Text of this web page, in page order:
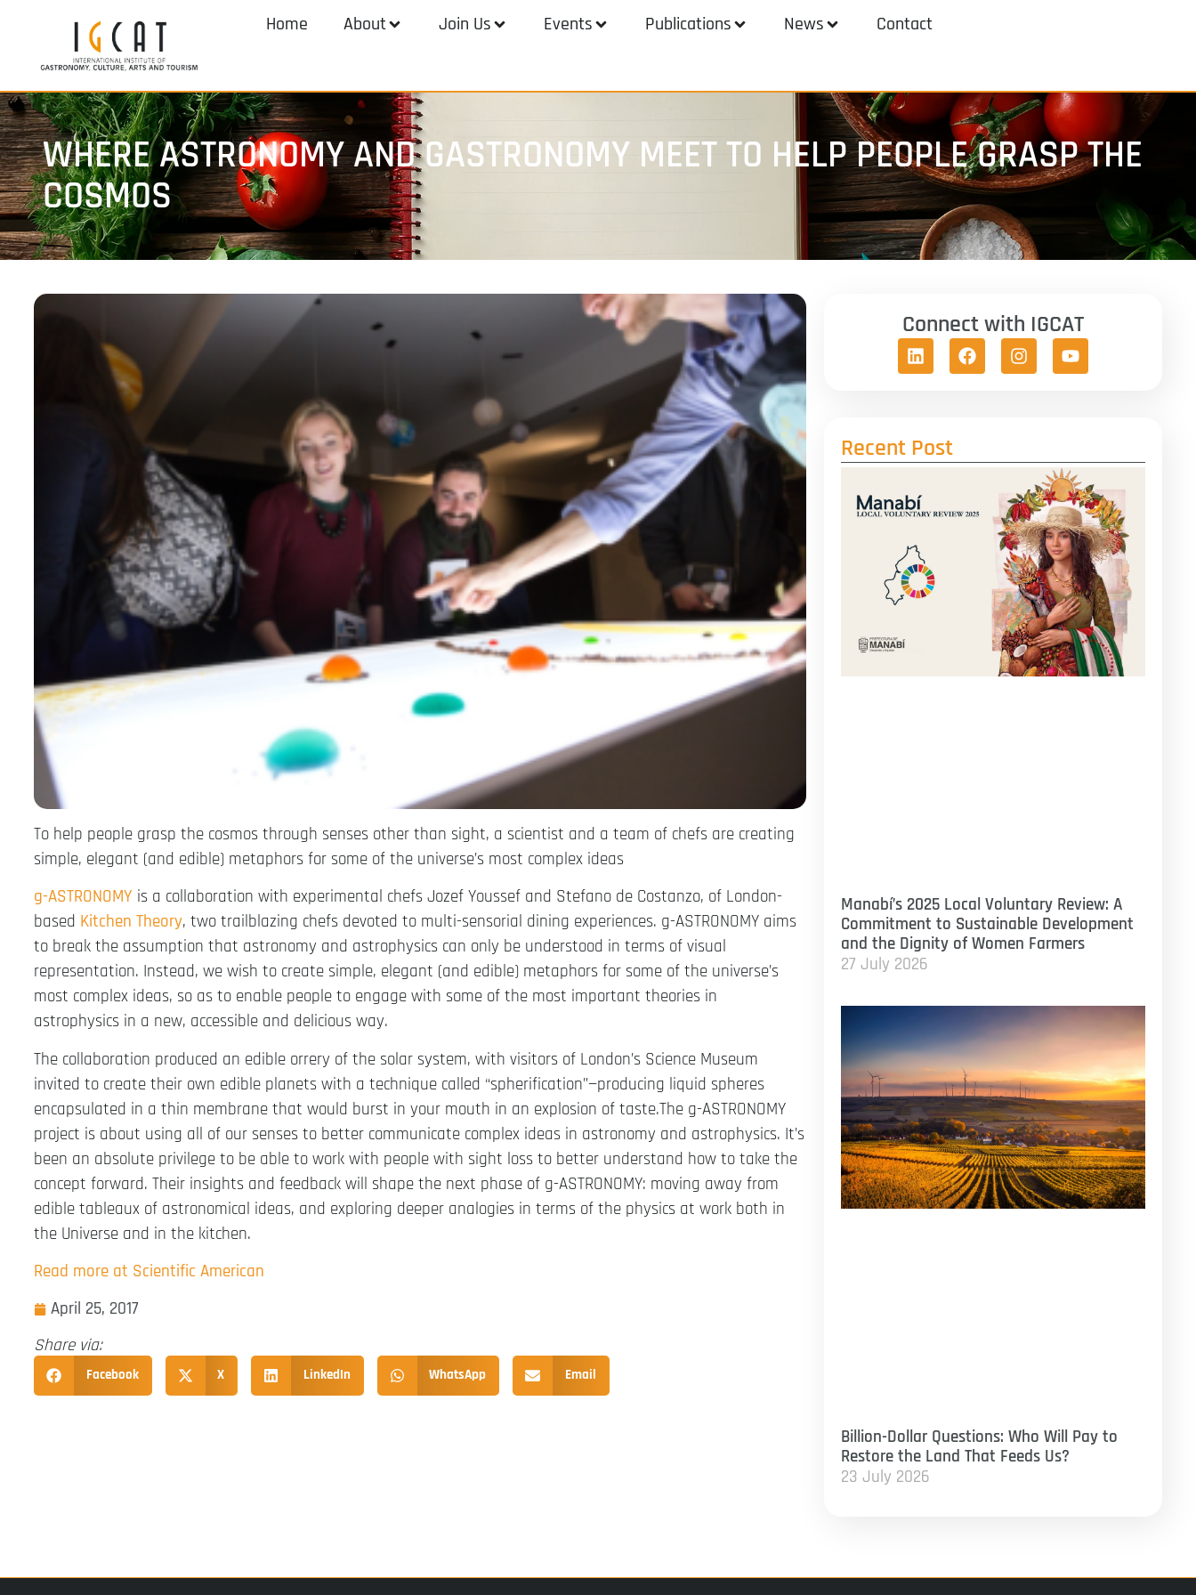
Home About Join Us Events Publications News Contact
WHERE ASTRONOMY AND GASTRONOMY MEET TO HELP PEOPLE GRASP THE
COSMOS
To help people grasp the cosmos through senses other than sight, a scientist and a team of chefs are creating
simple, elegant (and edible) metaphors for some of the universe’s most complex ideas
g-ASTRONOMY is a collaboration with experimental chefs Jozef Youssef and Stefano de Costanzo, of London-
based Kitchen Theory, two trailblazing chefs devoted to multi-sensorial dining experiences. g-ASTRONOMY aims
to break the assumption that astronomy and astrophysics can only be understood in terms of visual
representation. Instead, we wish to create simple, elegant (and edible) metaphors for some of the universe’s
most complex ideas, so as to enable people to engage with some of the most important theories in
astrophysics in a new, accessible and delicious way.
The collaboration produced an edible orrery of the solar system, with visitors of London’s Science Museum
invited to create their own edible planets with a technique called “spherification”—producing liquid spheres
encapsulated in a thin membrane that would burst in your mouth in an explosion of taste.The g-ASTRONOMY
project is about using all of our senses to better communicate complex ideas in astronomy and astrophysics. It’s
been an absolute privilege to be able to work with people with sight loss to better understand how to take the
concept forward. Their insights and feedback will shape the next phase of g-ASTRONOMY: moving away from
edible tableaux of astronomical ideas, and exploring deeper analogies in terms of the physics at work both in
the Universe and in the kitchen.
Read more at Scientific American
April 25, 2017
Share via:
Facebook X LinkedIn WhatsApp Email
Connect with IGCAT
Recent Post
Manabí’s 2025 Local Voluntary Review: A
Commitment to Sustainable Development
and the Dignity of Women Farmers
27 July 2026
Billion-Dollar Questions: Who Will Pay to
Restore the Land That Feeds Us?
23 July 2026